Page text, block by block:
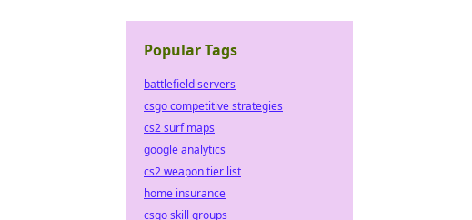
Popular Tags
battlefield servers
csgo competitive strategies
cs2 surf maps
google analytics
cs2 weapon tier list
home insurance
csgo skill groups